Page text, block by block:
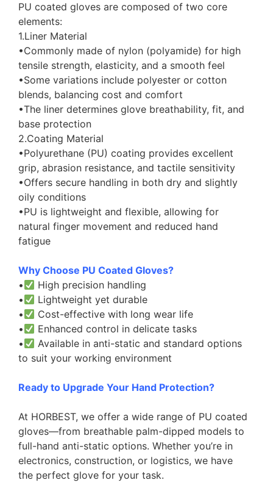
PU coated gloves are composed of two core
elements:
1.Liner Material
•Commonly made of nylon (polyamide) for high
tensile strength, elasticity, and a smooth feel
•Some variations include polyester or cotton
blends, balancing cost and comfort
•The liner determines glove breathability, fit, and
base protection
2.Coating Material
•Polyurethane (PU) coating provides excellent
grip, abrasion resistance, and tactile sensitivity
•Offers secure handling in both dry and slightly
oily conditions
•PU is lightweight and flexible, allowing for
natural finger movement and reduced hand
fatigue
Why Choose PU Coated Gloves?
•
High precision handling
•
Lightweight yet durable
•
Cost-effective with long wear life
•
Enhanced control in delicate tasks
•
Available in anti-static and standard options
to suit your working environment
Ready to Upgrade Your Hand Protection?
At HORBEST, we offer a wide range of PU coated
gloves—from breathable palm-dipped models to
full-hand anti-static options. Whether you’re in
electronics, construction, or logistics, we have
the perfect glove for your task.